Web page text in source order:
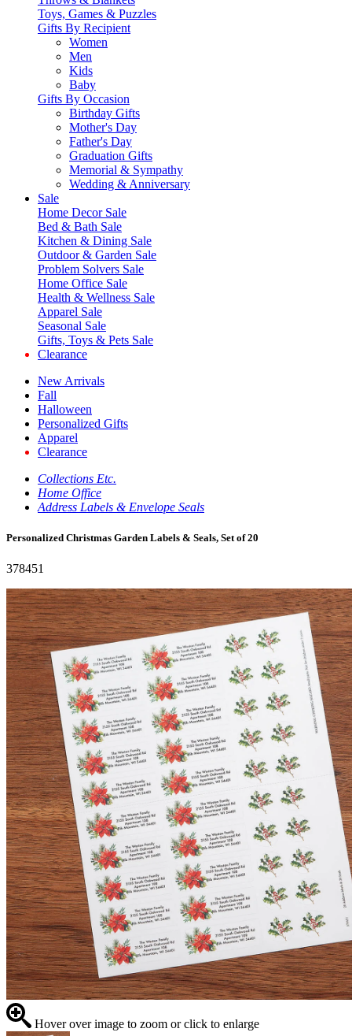
Toys, Games & Puzzles
Gifts By Recipient
Women
Men
Kids
Baby
Gifts By Occasion
Birthday Gifts
Mother's Day
Father's Day
Graduation Gifts
Memorial & Sympathy
Wedding & Anniversary
Sale
Home Decor Sale
Bed & Bath Sale
Kitchen & Dining Sale
Outdoor & Garden Sale
Problem Solvers Sale
Home Office Sale
Health & Wellness Sale
Apparel Sale
Seasonal Sale
Gifts, Toys & Pets Sale
Clearance
New Arrivals
Fall
Halloween
Personalized Gifts
Apparel
Clearance
Collections Etc.
Home Office
Address Labels & Envelope Seals
Personalized Christmas Garden Labels & Seals, Set of 20
378451
Hover over image to zoom or click to enlarge